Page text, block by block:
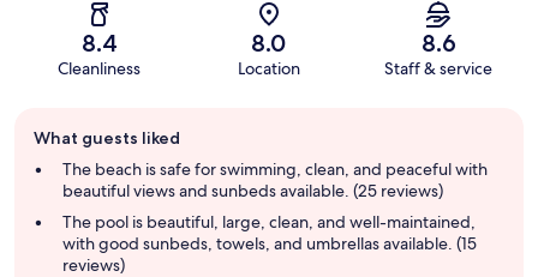
8.4
Cleanliness
8.0
Location
8.6
Staff & service
review
summary
What guests liked
The beach is safe for swimming, clean, and peaceful with
beautiful views and sunbeds available. (25 reviews)
The pool is beautiful, large, clean, and well-maintained,
with good sunbeds, towels, and umbrellas available. (15
reviews)